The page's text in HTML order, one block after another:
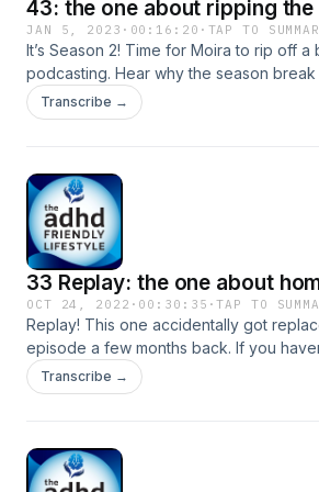
43: the one about ripping
JAN 5, 2023 · 00:16:20 · TAP TO
It’s Season 2! Time for Moira to rip off
podcasting. Hear why the season
valuable lessons, and what&apos;s
you for joining us for today’s episode. If
Transcribe →
33 Replay: the one about
OCT 24, 2022 · 00:30:35 ·TAP TO
Replay! This one accidentally got
episode a few months back. If you
yet, or you are looking forward to new
will tide you over. Season 2 is coming!!
Episode Website LinkRoxie Martin
Patreon and get exclusive content, early
Transcribe →